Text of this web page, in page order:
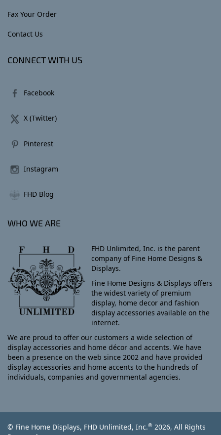
Fax Your Order
Contact Us
CONNECT WITH US
Facebook
X (Twitter)
Pinterest
Instagram
FHD Blog
WHO WE ARE
FHD Unlimited, Inc. is the parent
company of Fine Home Designs &
Displays.
Fine Home Designs & Displays offers
the widest variety of premium
display, home decor and fashion
display accessories available on the
internet.
We are proud to offer our customers a wide selection of
display accessories and home décor and accents. We have
been a presence on the web since 2002 and have provided
display accessories and home accents to the hundreds of
individuals, companies and governmental agencies.
© Fine Home Displays, FHD Unlimited, Inc.® 2026, All Rights